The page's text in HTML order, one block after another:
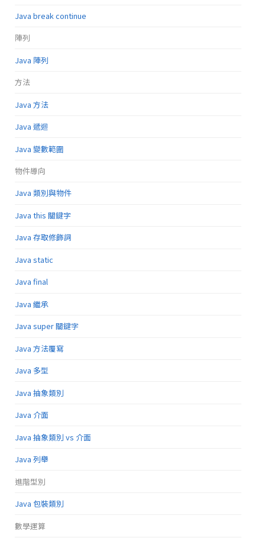
Java break continue
陣列
Java 陣列
方法
Java 方法
Java 遞迴
Java 變數範圍
物件導向
Java 類別與物件
Java this 關鍵字
Java 存取修飾詞
Java static
Java final
Java 繼承
Java super 關鍵字
Java 方法覆寫
Java 多型
Java 抽象類別
Java 介面
Java 抽象類別 vs 介面
Java 列舉
進階型別
Java 包裝類別
數學運算